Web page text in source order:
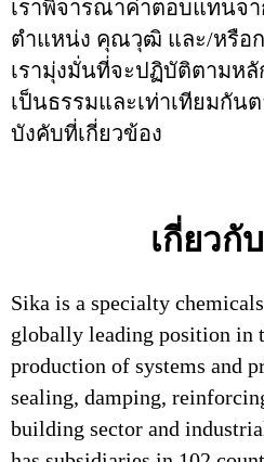
เราพิจารณาค่าตอบแทนจ
ตำแหน่ง คุณวุฒิ และ/หรือ
เรามุ่งมั่นที่จะปฏิบัติตามห
เป็นธรรมและเท่าเทียมกัน
บังคับที่เกี่ยวข้อง
เกี่ยวกั
Sika is a specialty
globally leading position in
production of systems and
sealing, damping,
building sector and